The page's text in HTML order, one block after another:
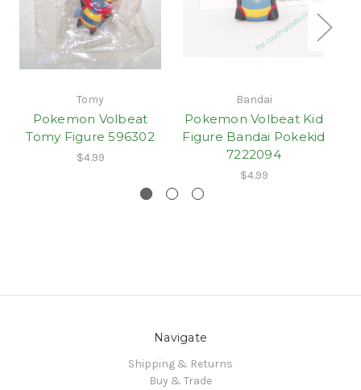
Tomy
Pokemon Volbeat
Tomy Figure 596302
$4.99
Bandai
Pokemon Volbeat Kid
Figure Bandai Pokekid
7222094
$4.99
Navigate
Shipping & Returns
Buy & Trade